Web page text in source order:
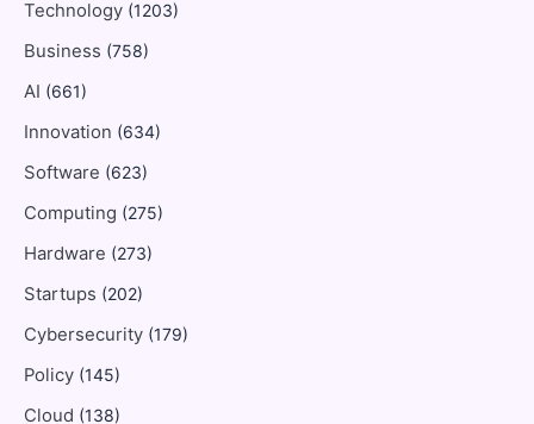
Technology (1203)
Business (758)
AI (661)
Innovation (634)
Software (623)
Computing (275)
Hardware (273)
Startups (202)
Cybersecurity (179)
Policy (145)
Cloud (138)